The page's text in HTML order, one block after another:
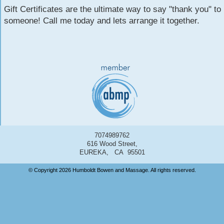
Gift Certificates are the ultimate way to say "thank you" to
someone! Call me today and lets arrange it together.
7074989762
616 Wood Street,
EUREKA, CA 95501
© Copyright 2026 Humboldt Bowen and Massage. All rights reserved.